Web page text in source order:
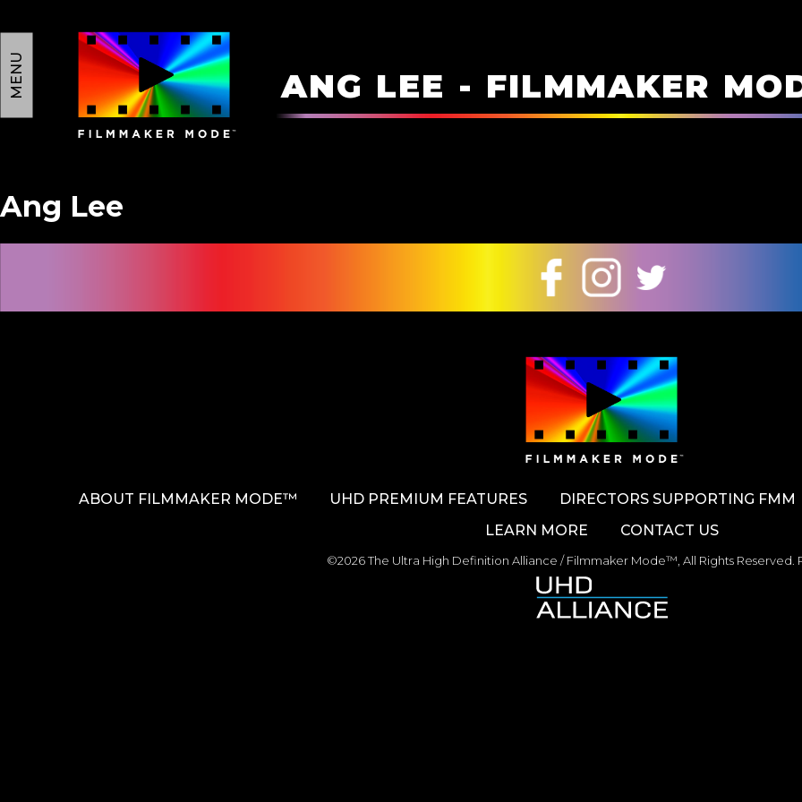
MENU ANG LEE - FILMMAKER MO
Ang Lee
ABOUT FILMMAKER MODE™ UHD PREMIUM FEATURES
DIRECTORS SUPPORTING FMM
LEARN MORE
CONTACT US
©2026 The Ultra High Definition Alliance / Filmmaker Mode™, All Rights Reserved.